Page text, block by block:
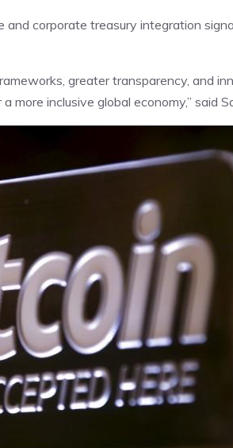
and corporate treasury integration
greater transparency, and
inclusive global economy,” said